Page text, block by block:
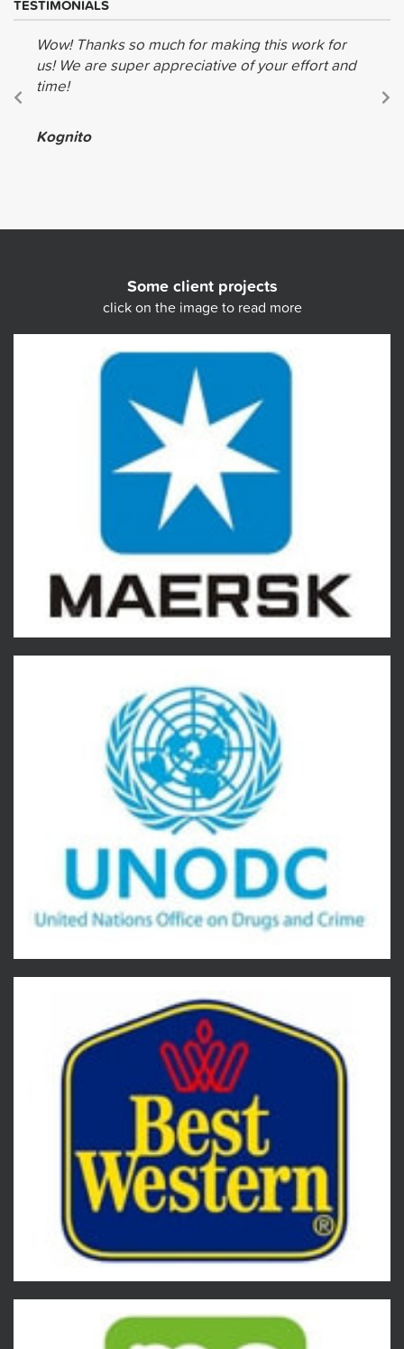
TESTIMONIALS
Wow! Thanks so much for making this work for
us! We are super appreciative of your effort and
time!
Kognito
Some client projects
click on the image to read more